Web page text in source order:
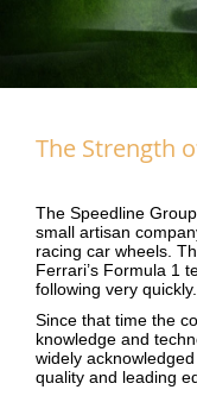
The Strength
The Speedline
small artisan
racing car wheels.
Ferrari’s Formula 1
following very quickly.
Since that time the
knowledge and
widely
quality and leading